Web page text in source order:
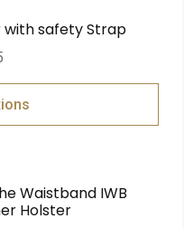
with safety Strap
Waistband IWB
Holster